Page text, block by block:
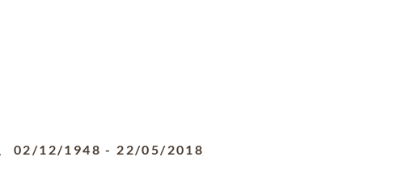
02/12/1948 - 22/05/2018